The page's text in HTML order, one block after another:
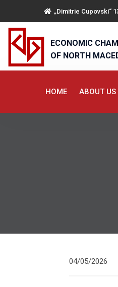
„Dimitrie Cupovski“
ECONOMIC
OF NORTH
HOME ABOUT US
04/05/2026